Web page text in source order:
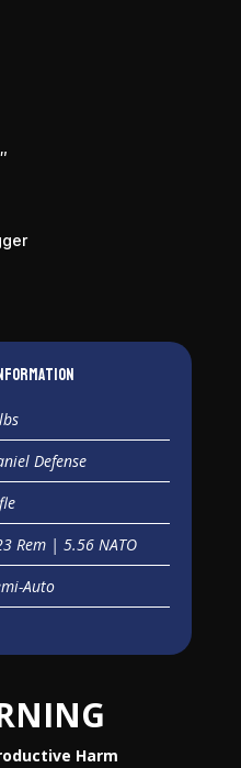
Defense
Rem | 5.56 NATO
Auto
Harm